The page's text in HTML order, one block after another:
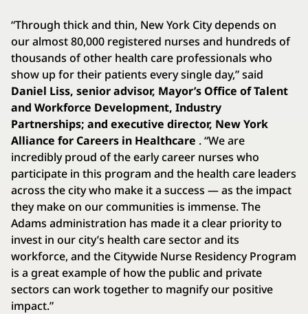
“Through thick and thin, New York City depends on
our almost 80,000 registered nurses and hundreds of
thousands of other health care professionals who
show up for their patients every single day,” said
Daniel Liss, senior advisor, Mayor’s Office of Talent
and Workforce Development, Industry
Partnerships; and executive director, New York
Alliance for Careers in Healthcare . “We are
incredibly proud of the early career nurses who
participate in this program and the health care leaders
across the city who make it a success — as the impact
they make on our communities is immense. The
Adams administration has made it a clear priority to
invest in our city’s health care sector and its
workforce, and the Citywide Nurse Residency Program
is a great example of how the public and private
sectors can work together to magnify our positive
impact.”